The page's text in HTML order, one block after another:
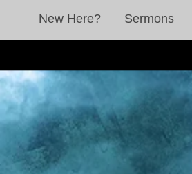
New Here? Sermons